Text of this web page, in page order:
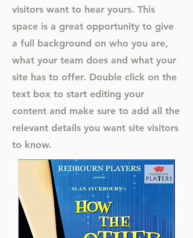
visitors want to hear yours. This
space is a great opportunity to give
a full background on who you are,
what your team does and what your
site has to offer. Double click on the
text box to start editing your
content and make sure to add all the
relevant details you want site visitors
to know.